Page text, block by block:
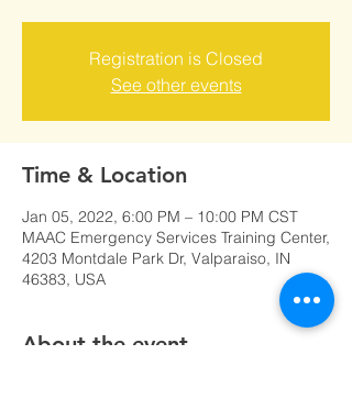
Registration is Closed
See other events
Time & Location
Jan 05, 2022, 6:00 PM – 10:00 PM CST
MAAC Emergency Services Training Center,
4203 Montdale Park Dr, Valparaiso, IN
46383, USA
About the event